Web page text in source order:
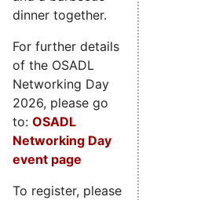
dinner together.
For further details
of the OSADL
Networking Day
2026, please go
to: OSADL
Networking Day
event page
To register, please